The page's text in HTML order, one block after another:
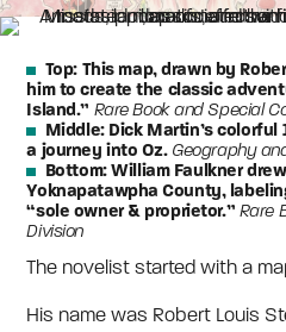
Top: This map, drawn by
him to create the classic
Island.” Rare Book and Special
Middle:Dick Martin’s colorful
a journey into Oz. Geography
Bottom:William Faulkner
Yoknapatawpha County,
“sole owner & proprietor.” Rare
Division
The novelist started with a
His name was Robert Louis